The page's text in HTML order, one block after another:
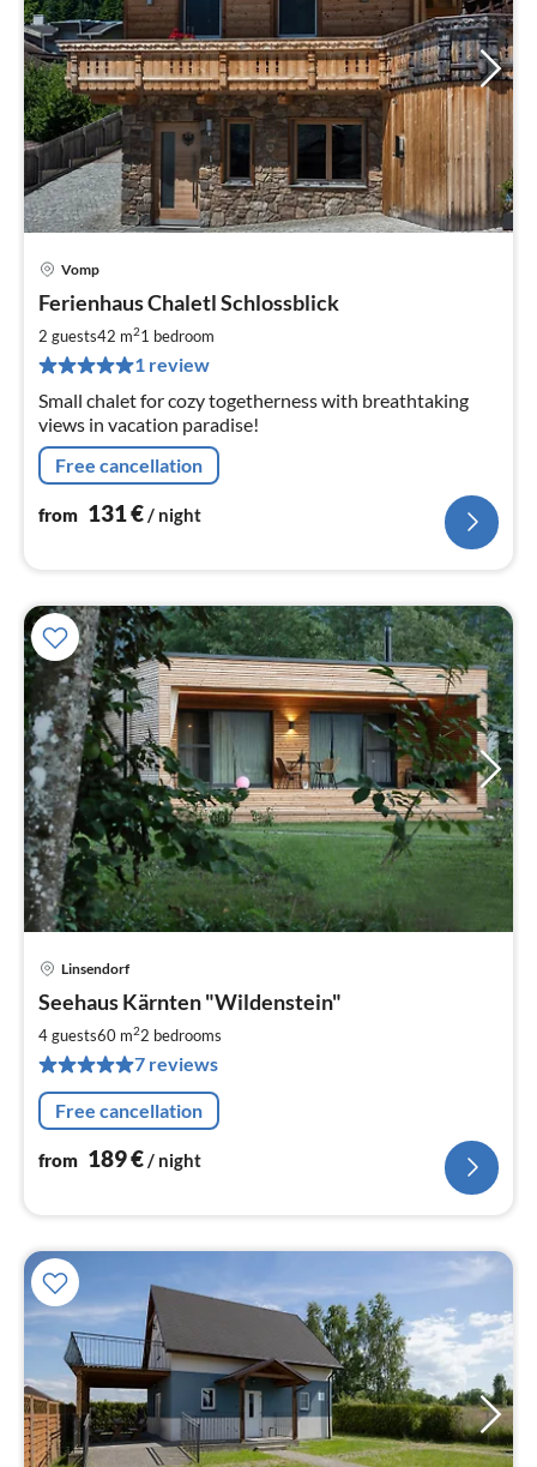
Vomp
Ferienhaus Chaletl Schlossblick
2 guests42 m21 bedroom
1 review
Small chalet for cozy togetherness with breathtaking
views in vacation paradise!
Free cancellation
from 131€/ night
Linsendorf
Seehaus Kärnten "Wildenstein"
4 guests60 m22 bedrooms
7 reviews
Free cancellation
from 189€/ night